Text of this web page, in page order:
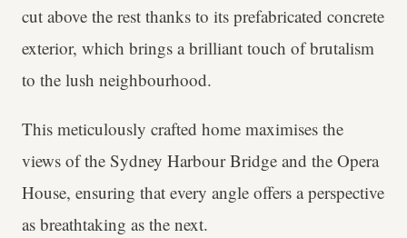
cut above the rest thanks to its prefabricated concrete
exterior, which brings a brilliant touch of brutalism
to the lush neighbourhood.
This meticulously crafted home maximises the
views of the Sydney Harbour Bridge and the Opera
House, ensuring that every angle offers a perspective
as breathtaking as the next.